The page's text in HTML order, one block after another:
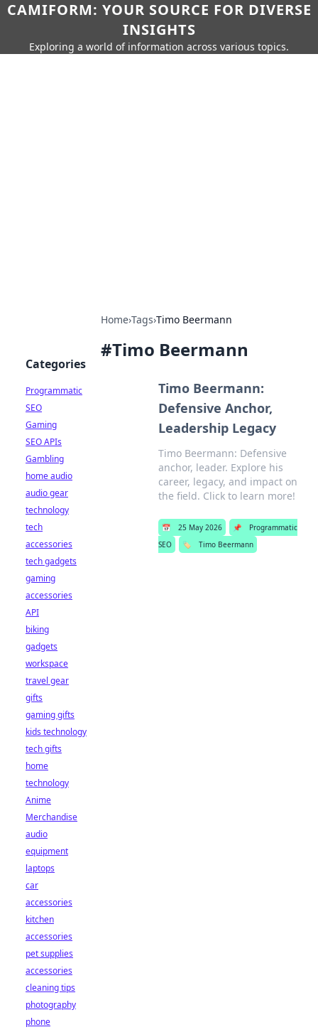
CAMIFORM: YOUR SOURCE FOR DIVERSE
INSIGHTS
Exploring a world of information across various topics.
Home›Tags›Timo Beermann
#Timo Beermann
Timo Beermann:
Defensive Anchor,
Leadership Legacy
Timo Beermann: Defensive
anchor, leader. Explore his
career, legacy, and impact on
the field. Click to learn more!
📅 25 May 2026 📌
Programmatic
SEO
🏷️ Timo Beermann
Categories
Programmatic
SEO
Gaming
SEO APIs
Gambling
home audio
audio gear
technology
tech
accessories
tech gadgets
gaming
accessories
API
biking
gadgets
workspace
travel gear
gifts
gaming gifts
kids technology
tech gifts
home
technology
Anime
Merchandise
audio
equipment
laptops
car
accessories
kitchen
accessories
pet supplies
accessories
cleaning tips
photography
phone